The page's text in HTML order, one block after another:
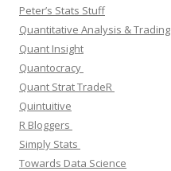
Peter’s Stats Stuff
Quantitative Analysis & Trading
Quant Insight
Quantocracy
Quant Strat TradeR
Quintuitive
R Bloggers
Simply Stats
Towards Data Science